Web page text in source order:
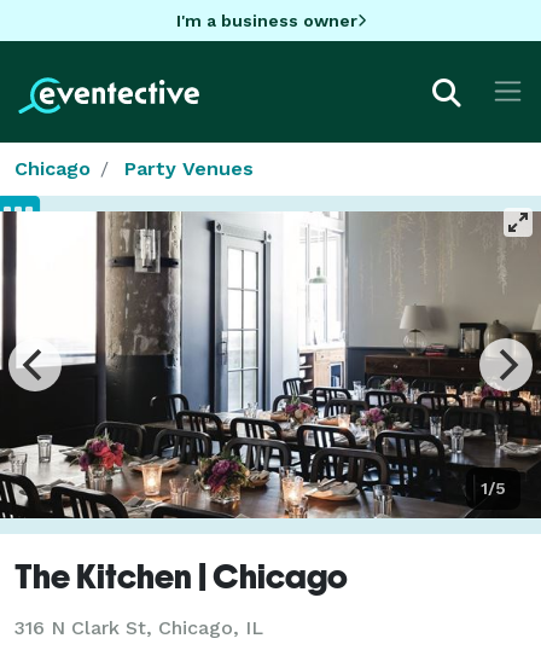
I'm a business owner
Chicago Party Venues
1/5
The Kitchen | Chicago
316 N Clark St, Chicago, IL